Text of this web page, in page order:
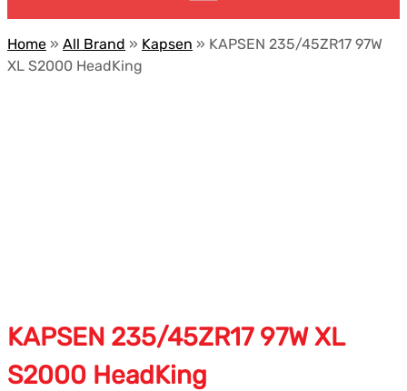
Home » All Brand » Kapsen » KAPSEN 235/45ZR17 97W
XL S2000 HeadKing
KAPSEN 235/45ZR17 97W XL
S2000 HeadKing